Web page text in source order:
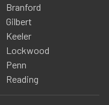
Branford
Gilbert
Keeler
Lockwood
Penn
Reading